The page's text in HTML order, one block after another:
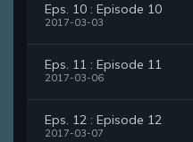
Eps. 10 : Episode 10
2017-03-03
Eps. 11 : Episode 11
2017-03-06
Eps. 12 : Episode 12
2017-03-07